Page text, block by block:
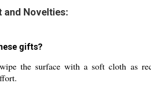
and Novelties:
gifts?
the surface with a soft cloth as